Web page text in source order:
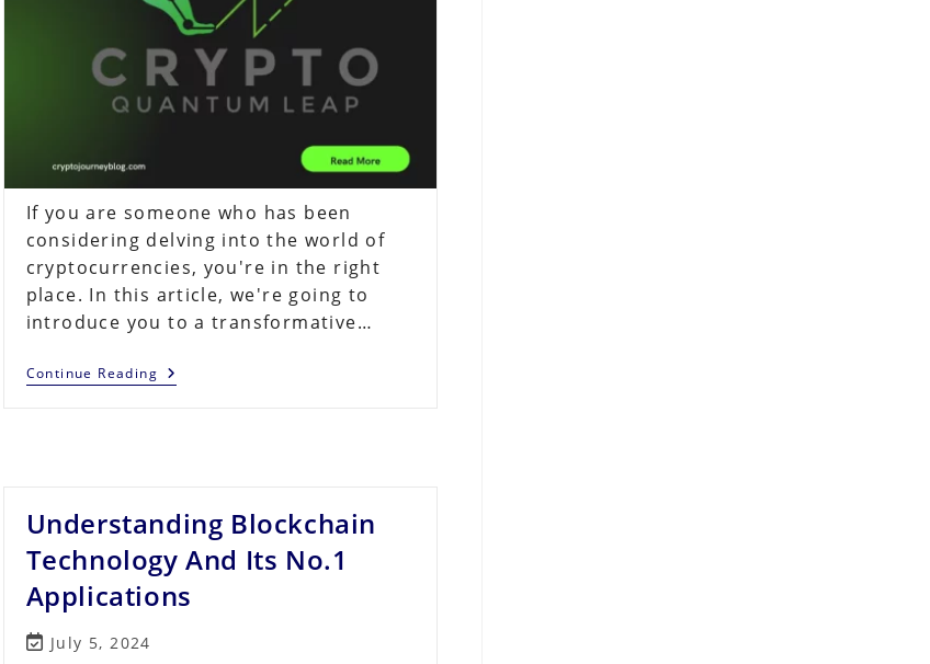
If you are someone who has been
considering delving into the world of
cryptocurrencies, you're in the right
place. In this article, we're going to
introduce you to a transformative…
Continue ReadingCrypto
Quantum
Of
The
$297
Tier
Understanding Blockchain
Technology And Its No.1
Applications
PostJuly 5, 2024